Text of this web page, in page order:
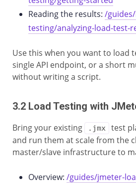
Reading the results: /
testing/analyzing-load-test-
Use this when you want to load
single API endpoint, or a short
without writing a script.
3.2 Load Testing with
Bring your existing .jmx
test
and run them at scale from the
master/slave infrastructure to
Overview: /guides/jmeter-